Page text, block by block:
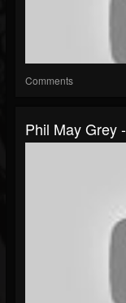
Comments
Phil May Grey